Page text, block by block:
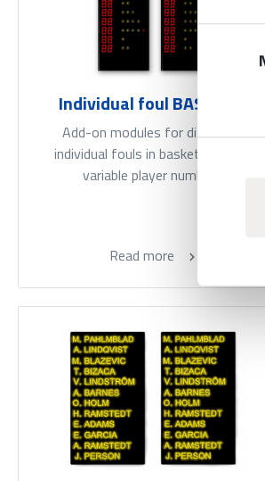
Individual foul BASIC LED
Add-on modules for displaying
individual fouls in basketball. With
variable player numbers.
Read more